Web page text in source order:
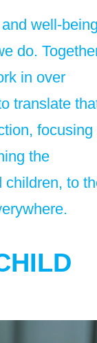
well-
do.
in over
translate
focusing
the
children, to